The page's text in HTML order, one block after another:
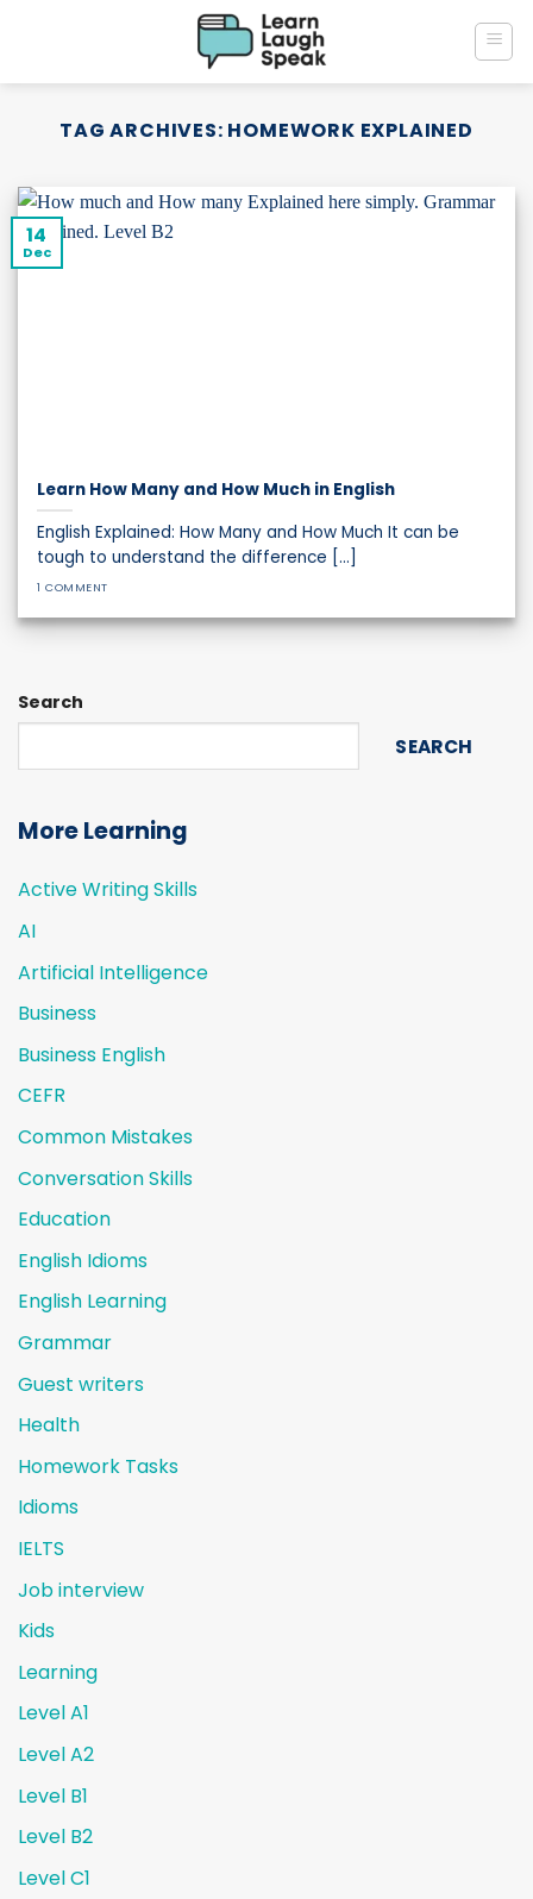
TAG ARCHIVES: HOMEWORK EXPLAINED
Search
SEARCH
More Learning
Active Writing Skills
AI
Artificial Intelligence
Business
Business English
CEFR
Common Mistakes
Conversation Skills
Education
English Idioms
English Learning
Grammar
Guest writers
Health
Homework Tasks
Idioms
IELTS
Job interview
Kids
Learning
Level A1
Level A2
Level B1
Level B2
Level C1
Learn How Many and How Much in English
English Explained: How Many and How Much It can be
tough to understand the difference [...]
1 COMMENT
14
Dec